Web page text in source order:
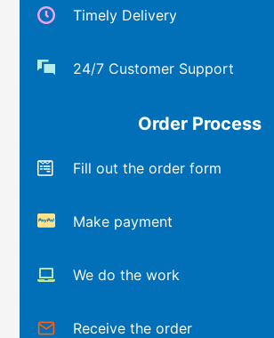
Timely Delivery
24/7 Customer Support
Order Process
Fill out the order form
Make payment
We do the work
Receive the order